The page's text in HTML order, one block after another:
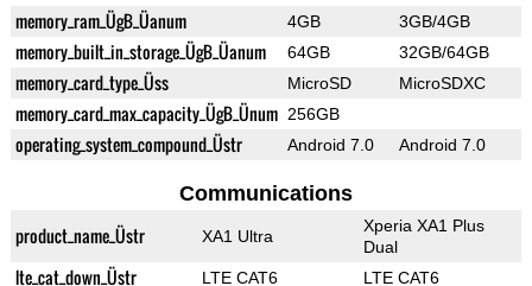
memory_ram_ÜgB_Üanum 4GB 3GB/4GB
memory_built_in_storage_ÜgB_Üanum 64GB 32GB/64GB
memory_card_type_Üss MicroSD MicroSDXC
memory_card_max_capacity_ÜgB_Ünum 256GB
operating_system_compound_Üstr Android 7.0 Android 7.0
Communications
product_name_Üstr XA1 Ultra
Xperia XA1 Plus
Dual
lte_cat_down_Üstr LTE CAT6 LTE CAT6